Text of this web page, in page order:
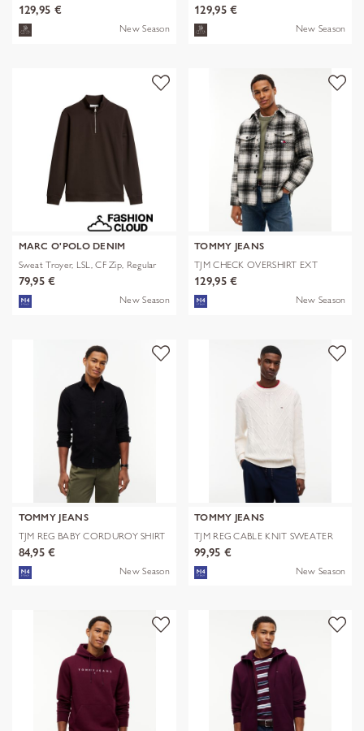
129,95 €
New Season
129,95 €
New Season
MARC O'POLO DENIM
Sweat Troyer, LSL, CF Zip, Regular
79,95 €
New Season
TOMMY JEANS
TJM CHECK OVERSHIRT EXT
129,95 €
New Season
TOMMY JEANS
TJM REG BABY CORDUROY SHIRT
EXT
84,95 €
New Season
TOMMY JEANS
TJM REG CABLE KNIT SWEATER
99,95 €
New Season